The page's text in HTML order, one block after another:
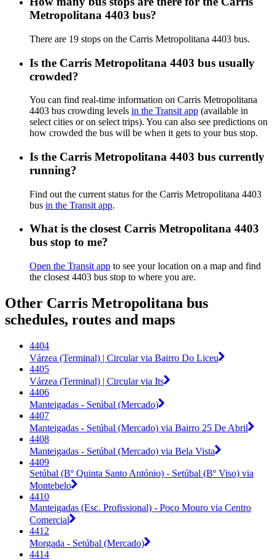
Metropolitana 4403 bus?
There are 19 stops on the Carris Metropolitana 4403 bus.
Is the Carris Metropolitana 4403 bus usually
crowded?
You can find real-time information on Carris Metropolitana
4403 bus crowding levels in the Transit app (available in
select cities or on select trips). You can also see predictions on
how crowded the bus will be when it gets to your bus stop.
Is the Carris Metropolitana 4403 bus currently
running?
Find out the current status for the Carris Metropolitana 4403
bus in the Transit app.
What is the closest Carris Metropolitana 4403
bus stop to me?
Open the Transit app to see your location on a map and find
the closest 4403 bus stop to where you are.
Other Carris Metropolitana bus
schedules, routes and maps
4404
Várzea (Terminal) | Circular via Bairro Do Liceu
4405
Várzea (Terminal) | Circular via Its
4406
Manteigadas - Setúbal (Mercado)
4407
Manteigadas - Setúbal (Mercado) via Bairro 25 De Abril
4408
Manteigadas - Setúbal (Mercado) via Bela Vista
4409
Setúbal (Bº Quinta Santo António) - Setúbal (Bº Viso) via
Montebelo
4410
Manteigadas (Esc. Profissional) - Poço Mouro via Centro
Comercial
4412
Morgada - Setúbal (Mercado)
4414